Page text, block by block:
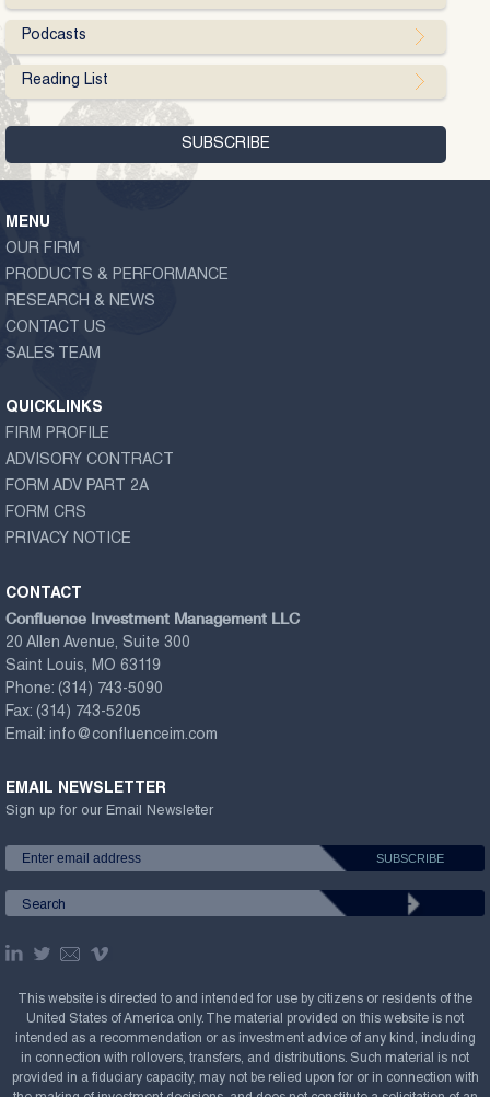
Podcasts
Reading List
MENU
OUR FIRM
PRODUCTS & PERFORMANCE
RESEARCH & NEWS
CONTACT US
SALES TEAM
QUICKLINKS
FIRM PROFILE
ADVISORY CONTRACT
FORM ADV PART 2A
FORM CRS
PRIVACY NOTICE
CONTACT
Confluence Investment Management LLC
20 Allen Avenue, Suite 300
Saint Louis, MO 63119
Phone: (314) 743-5090
Fax: (314) 743-5205
Email: info@confluenceim.com
EMAIL NEWSLETTER
Sign up for our Email Newsletter
This website is directed to and intended for use by citizens or residents of the
United States of America only. The material provided on this website is not
intended as a recommendation or as investment advice of any kind, including
in connection with rollovers, transfers, and distributions. Such material is not
provided in a fiduciary capacity, may not be relied upon for or in connection with